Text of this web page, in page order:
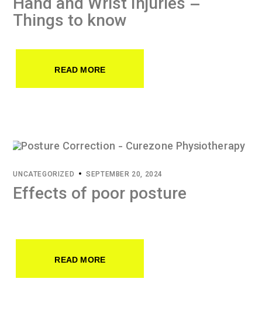
Things to know
READ MORE
UNCATEGORIZED SEPTEMBER 20, 2024
Effects of poor posture
READ MORE